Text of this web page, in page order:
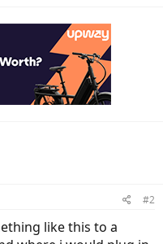
#2
like this to a